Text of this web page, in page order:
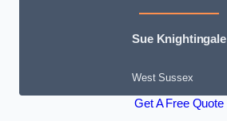
Sue Knightingale
West Sussex
Get A Free Quote